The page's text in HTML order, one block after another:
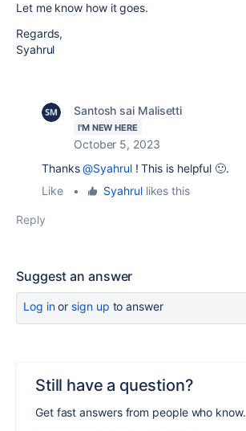
Let me know how it goes.
Regards,
Syahrul
Santosh sai Malisetti
I'M NEW HERE
October 5, 2023
Thanks@Syahrul! This is helpful 🙂.
Like
• Syahrullikes this
Reply
Suggest an answer
Log inor sign up to answer
Still have a question?
Get fast answers from people who know.